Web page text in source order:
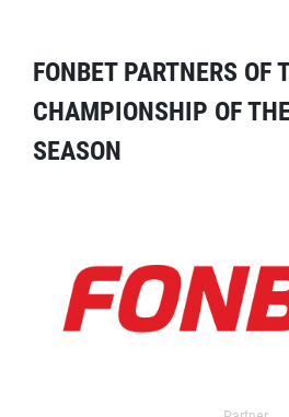
FONBET PARTNERS OF
CHAMPIONSHIP OF
SEASON